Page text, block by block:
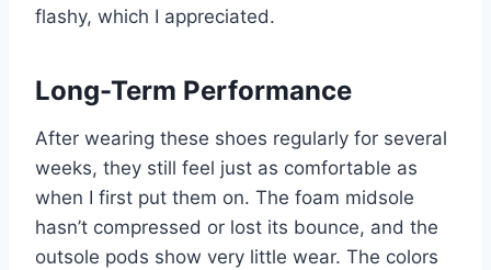
flashy, which I appreciated.
Long-Term Performance
After wearing these shoes regularly for several
weeks, they still feel just as comfortable as
when I first put them on. The foam midsole
hasn’t compressed or lost its bounce, and the
outsole pods show very little wear. The colors